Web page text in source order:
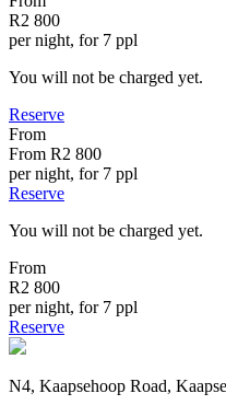
R2 800
per night, for 7 ppl
You will not be charged yet.
Reserve
From
From R2 800
per night, for 7 ppl
Reserve
You will not be charged yet.
From
R2 800
per night, for 7 ppl
Reserve
N4, Kaapsehoop Road,